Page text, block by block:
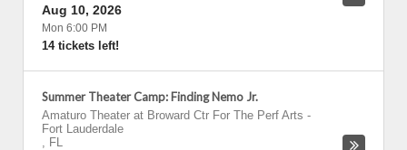
Aug 10, 2026
Mon 6:00 PM
14 tickets left!
Summer Theater Camp: Finding Nemo Jr.
Amaturo Theater at Broward Ctr For The Perf Arts -
Fort Lauderdale
, FL